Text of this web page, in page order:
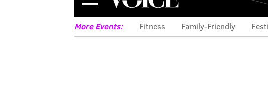
More Events: Fitness Family-Friendly